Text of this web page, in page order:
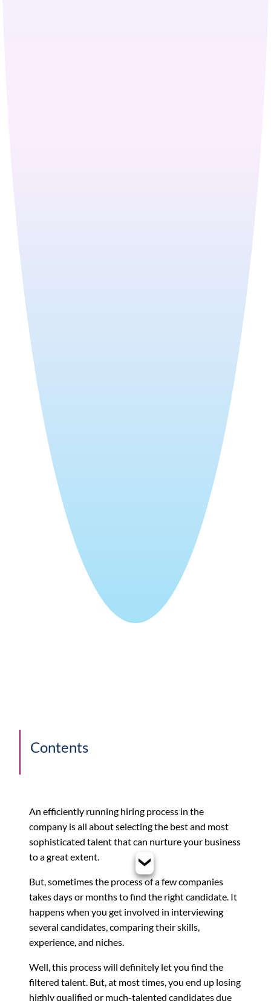
Contents
An efficiently running hiring process in the
company is all about selecting the best and most
sophisticated talent that can nurture your business
to a great extent.
But, sometimes the process of a few companies
takes days or months to find the right candidate. It
happens when you get involved in interviewing
several candidates, comparing their skills,
experience, and niches.
Well, this process will definitely let you find the
filtered talent. But, at most times, you end up losing
highly qualified or much-talented candidates due